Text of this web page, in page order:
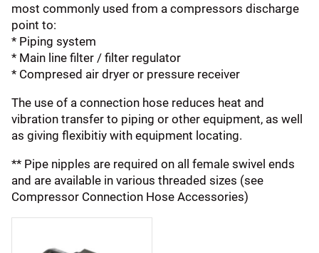
most commonly used from a compressors discharge
point to:
* Piping system
* Main line filter / filter regulator
* Compresed air dryer or pressure receiver
The use of a connection hose reduces heat and
vibration transfer to piping or other equipment, as well
as giving flexibitiy with equipment locating.
** Pipe nipples are required on all female swivel ends
and are available in various threaded sizes (see
Compressor Connection Hose Accessories)